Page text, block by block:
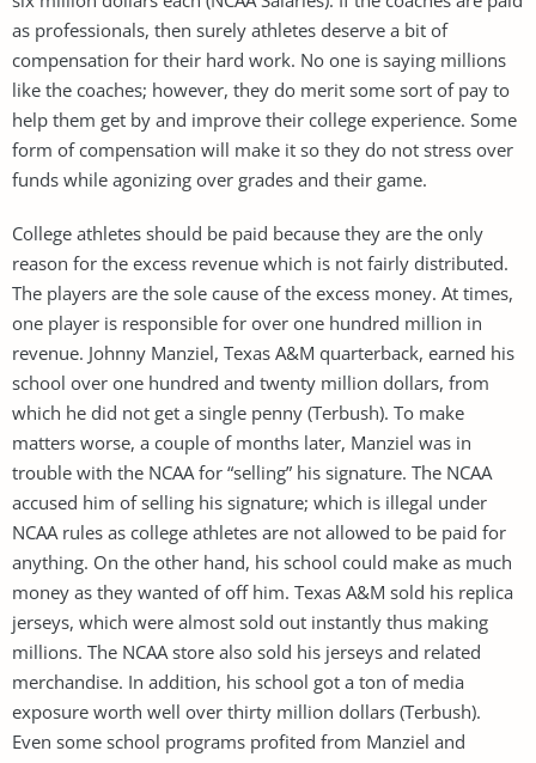
as professionals, then surely athletes deserve a bit of
compensation for their hard work. No one is saying millions
like the coaches; however, they do merit some sort of pay to
help them get by and improve their college experience. Some
form of compensation will make it so they do not stress over
funds while agonizing over grades and their game.
College athletes should be paid because they are the only
reason for the excess revenue which is not fairly distributed.
The players are the sole cause of the excess money. At times,
one player is responsible for over one hundred million in
revenue. Johnny Manziel, Texas A&M quarterback, earned his
school over one hundred and twenty million dollars, from
which he did not get a single penny (Terbush). To make
matters worse, a couple of months later, Manziel was in
trouble with the NCAA for “selling” his signature. The NCAA
accused him of selling his signature; which is illegal under
NCAA rules as college athletes are not allowed to be paid for
anything. On the other hand, his school could make as much
money as they wanted of off him. Texas A&M sold his replica
jerseys, which were almost sold out instantly thus making
millions. The NCAA store also sold his jerseys and related
merchandise. In addition, his school got a ton of media
exposure worth well over thirty million dollars (Terbush).
Even some school programs profited from Manziel and